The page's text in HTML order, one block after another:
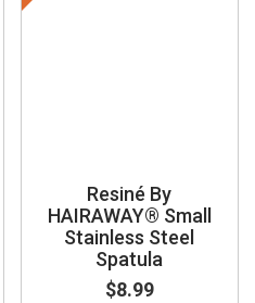
Resiné By
HAIRAWAY® Small
Stainless Steel
Spatula
$8.99